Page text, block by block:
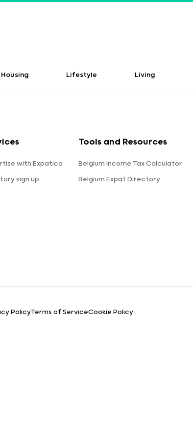
Housing Lifestyle Living
with Expatica
sign up
Tools and Resources
Belgium Income Tax Calculator
Belgium Expat Directory
PolicyTerms of ServiceCookie Policy